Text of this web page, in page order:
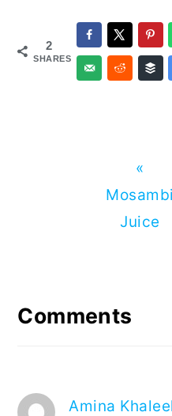
2
SHARES
Post:
«
Mosambi
Juice
Interactions
Comments
Amina Khaleel